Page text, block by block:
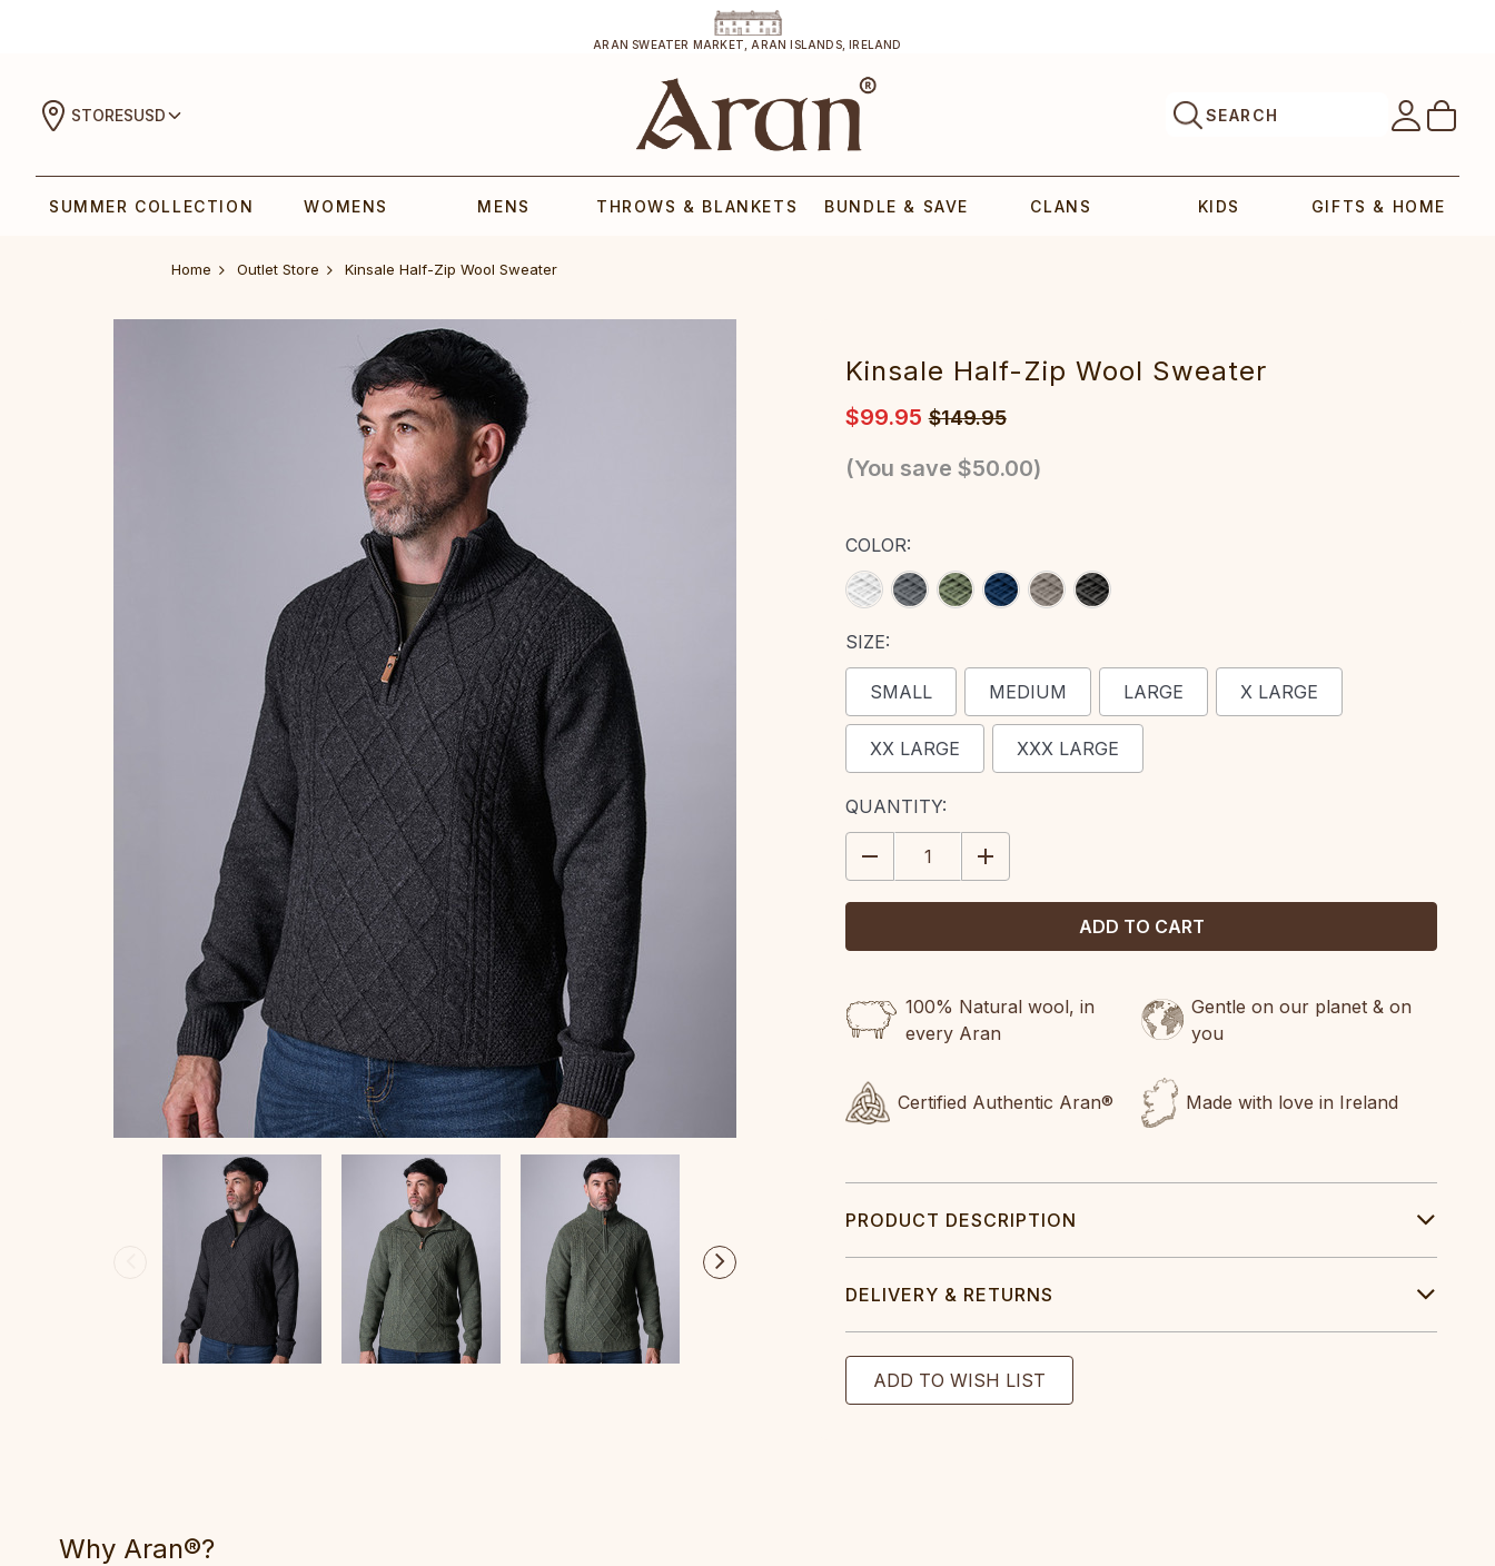
ARAN SWEATER MARKET, ARAN ISLANDS, IRELAND
STORESUSD SEARCH
SUMMER COLLECTION WOMENS MENS THROWS & BLANKETS BUNDLE & SAVE CLANS KIDS GIFTS & HOME
Home Outlet Store Kinsale Half-Zip Wool Sweater
Kinsale Half-Zip Wool Sweater
$99.95 $149.95
(You save $50.00)
COLOR:
SIZE:
SMALL MEDIUM LARGE X LARGE
XX LARGE XXX LARGE
CURRENT
STOCK:
QUANTITY:
DECREASE
QUANTITY:
INCREASE
QUANTITY:
100% Natural wool, in
every Aran
Gentle on our planet & on
you
Certified Authentic Aran® Made with love in Ireland
PRODUCT DESCRIPTION
DELIVERY & RETURNS
Why Aran®?